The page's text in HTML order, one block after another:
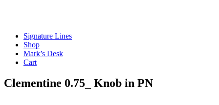
Signature Lines
Shop
Mark’s Desk
Cart
Clementine 0.75_ Knob in PN